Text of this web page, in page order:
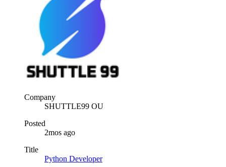
Company
SHUTTLE99 OU
Posted
2mos ago
Title
Python Developer